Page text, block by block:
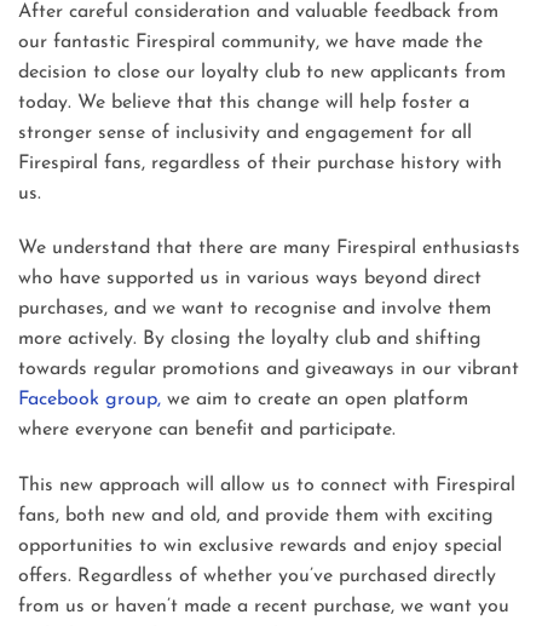
After careful consideration and valuable feedback from
our fantastic Firespiral community, we have made the
decision to close our loyalty club to new applicants from
today. We believe that this change will help foster a
stronger sense of inclusivity and engagement for all
Firespiral fans, regardless of their purchase history with
us.
We understand that there are many Firespiral enthusiasts
who have supported us in various ways beyond direct
purchases, and we want to recognise and involve them
more actively. By closing the loyalty club and shifting
towards regular promotions and giveaways in our vibrant
Facebook group, we aim to create an open platform
where everyone can benefit and participate.
This new approach will allow us to connect with Firespiral
fans, both new and old, and provide them with exciting
opportunities to win exclusive rewards and enjoy special
offers. Regardless of whether you’ve purchased directly
from us or haven’t made a recent purchase, we want you